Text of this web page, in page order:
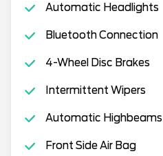
Automatic Headlights
Bluetooth Connection
4-Wheel Disc Brakes
Intermittent Wipers
Automatic Highbeams
Front Side Air Bag